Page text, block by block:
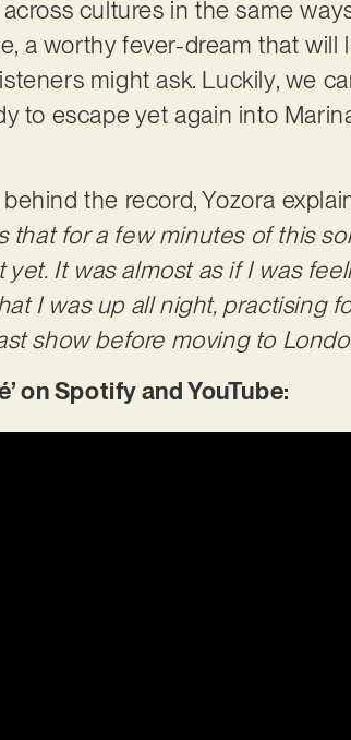
across cultures in the same
a worthy fever-dream that
might ask. Luckily, we
to escape yet again into
the record, Yozora
for a few minutes of this
It was almost as if I was
I was up all night, practising
show before moving to
on Spotify and YouTube: